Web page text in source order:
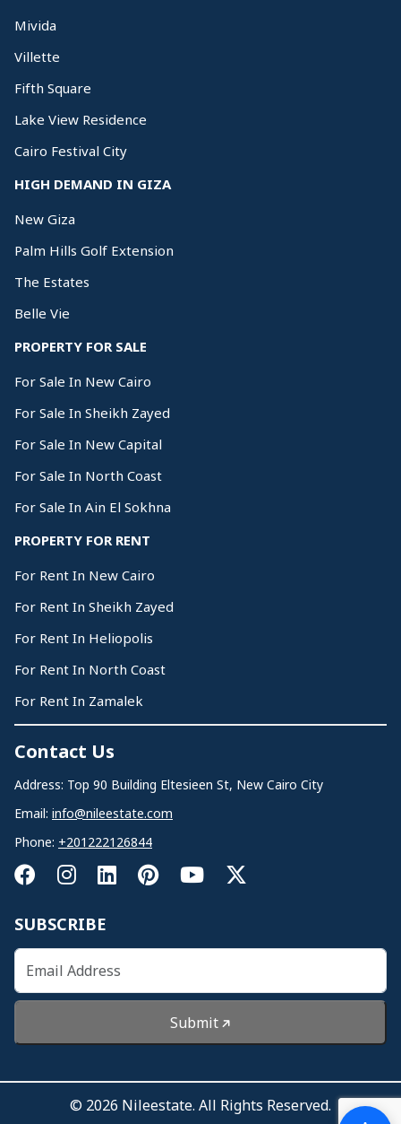
Mivida
Villette
Fifth Square
Lake View Residence
Cairo Festival City
HIGH DEMAND IN GIZA
New Giza
Palm Hills Golf Extension
The Estates
Belle Vie
PROPERTY FOR SALE
For Sale In New Cairo
For Sale In Sheikh Zayed
For Sale In New Capital
For Sale In North Coast
For Sale In Ain El Sokhna
PROPERTY FOR RENT
For Rent In New Cairo
For Rent In Sheikh Zayed
For Rent In Heliopolis
For Rent In North Coast
For Rent In Zamalek
Contact Us
Address: Top 90 Building Eltesieen St, New Cairo City
Email: info@nileestate.com
Phone: +201222126844
SUBSCRIBE
Submit
© 2026 Nileestate. All Rights Reserved.